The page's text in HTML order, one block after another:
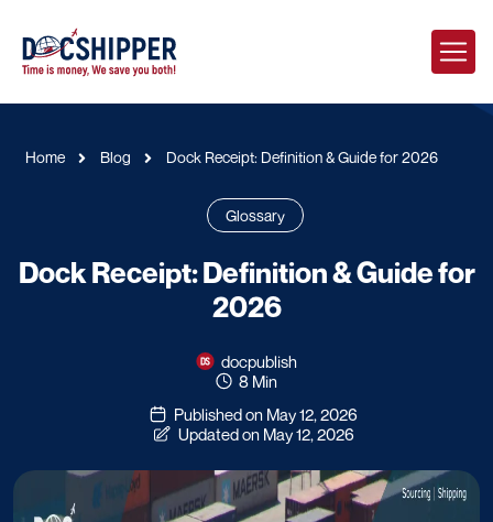
Home Blog Dock Receipt: Definition & Guide for 2026
Glossary
Dock Receipt: Definition & Guide for
2026
docpublish
8 Min
Published on May 12, 2026
Updated on May 12, 2026